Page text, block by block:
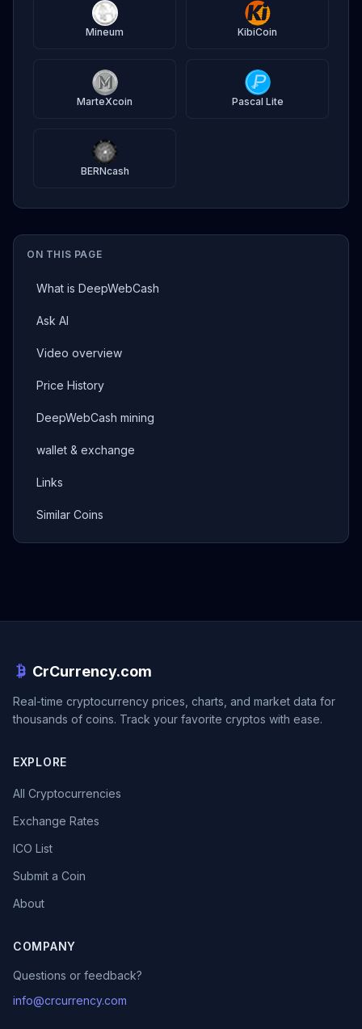
ON THIS PAGE
What is DeepWebCash
Ask AI
Video overview
Price History
DeepWebCash mining
wallet & exchange
Links
Similar Coins
Mineum KibiCoin
MarteXcoin Pascal Lite
BERNcash
CrCurrency.com
Real-time cryptocurrency prices, charts, and market data for
thousands of coins. Track your favorite cryptos with ease.
EXPLORE
All Cryptocurrencies
Exchange Rates
ICO List
Submit a Coin
About
COMPANY
Questions or feedback?
info@crcurrency.com